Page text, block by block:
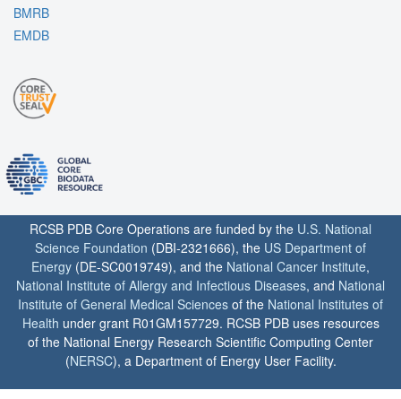
BMRB
EMDB
RCSB PDB Core Operations are funded by the U.S. National
Science Foundation (DBI-2321666), the US Department of
Energy (DE-SC0019749), and the National Cancer Institute,
National Institute of Allergy and Infectious Diseases, and National
Institute of General Medical Sciences of the National Institutes of
Health under grant R01GM157729. RCSB PDB uses resources
of the National Energy Research Scientific Computing Center
(NERSC), a Department of Energy User Facility.